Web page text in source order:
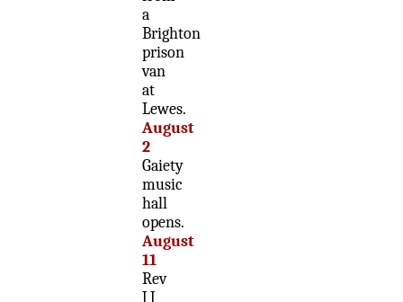
a
Brighton
prison
van
at
Lewes.
August
2
Gaiety
music
hall
opens.
August
11
Rev
J J